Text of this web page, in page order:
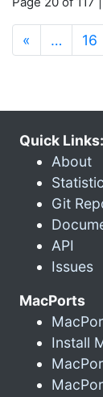
« … 16
Quick Links:
About
Git
API
Issues
MacPorts
Install